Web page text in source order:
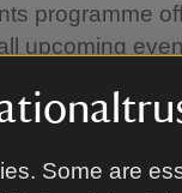
Some are
programme
upcoming